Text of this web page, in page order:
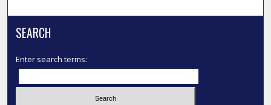
SEARCH
Enter search terms: